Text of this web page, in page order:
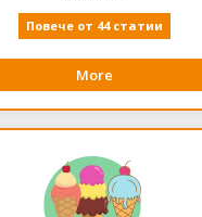
Повече от 44 статии
More